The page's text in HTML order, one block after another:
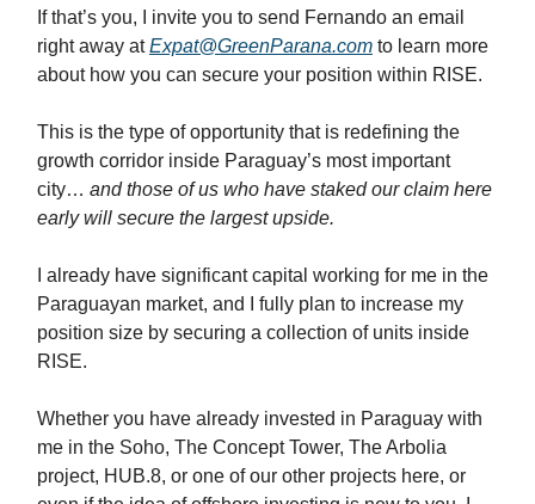
If that’s you, I invite you to send Fernando an email
right away atExpat@GreenParana.com to learn more
about how you can secure your position within RISE.
This is the type of opportunity that is redefining the
growth corridor inside Paraguay’s most important
city… and those of us who have staked our claim here
early will secure the largest upside.
I already have significant capital working for me in the
Paraguayan market, and I fully plan to increase my
position size by securing a collection of units inside
RISE.
Whether you have already invested in Paraguay with
me in the Soho, The Concept Tower, The Arbolia
project, HUB.8, or one of our other projects here, or